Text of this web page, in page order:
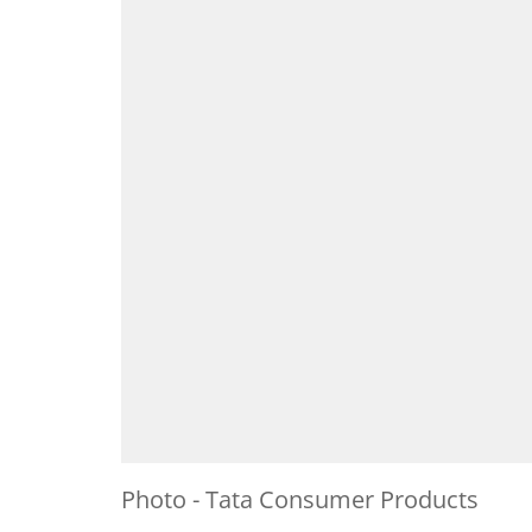
Photo - Tata Consumer Products